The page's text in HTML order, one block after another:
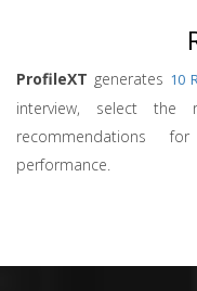
ProfileXT generates 10
interview, select the
recommendations
performance.